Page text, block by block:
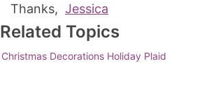
Thanks, Jessica
Related Topics
Christmas Decorations Holiday Plaid